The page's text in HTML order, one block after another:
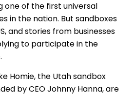
one of the first universal
in the nation. But sandboxes
and stories from businesses
to participate in the
Homie, the Utah sandbox
by CEO Johnny Hanna, are